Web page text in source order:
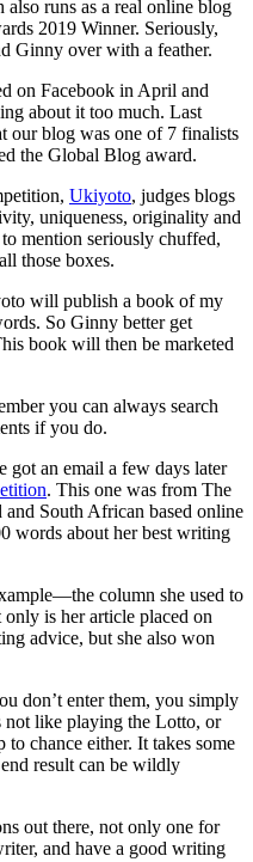
runs as a real online blog
2019 Winner. Seriously,
Ginny over with a feather.
on Facebook in April and
about it too much. Last
our blog was one of 7 finalists
the Global Blog award.
Ukiyoto, judges blogs
uniqueness, originality and
mention seriously chuffed,
those boxes.
will publish a book of my
So Ginny better get
book will then be marketed
you can always search
if you do.
got an email a few days later
. This one was from The
South African based online
words about her best writing
column she used to
is her article placed on
advice, but she also won
don’t enter them, you simply
not like playing the Lotto, or
chance either. It takes some
result can be wildly
out there, not only one for
and have a good writing